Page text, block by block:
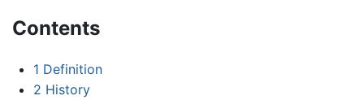
Contents
1 Definition
2 History